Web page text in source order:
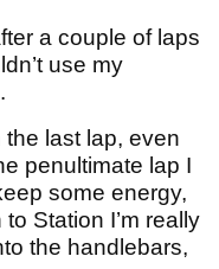
a couple of laps
use my
the last lap, even
penultimate lap I
some energy,
Station I’m really
the handlebars,